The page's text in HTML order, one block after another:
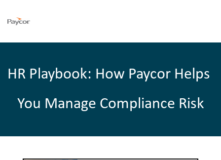
HR Playbook: How Paycor Helps
You Manage Compliance Risk